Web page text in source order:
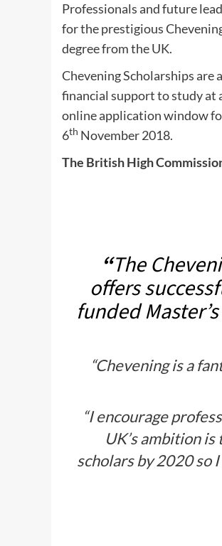
Professionals and future
for the prestigious
degree from the UK.
Chevening Scholarships
financial support to study at
online application window
6th November 2018.
The British High
“The
offers
funded
“Chevening is a
“I encourage
UK’s ambition
scholars by 2020 so